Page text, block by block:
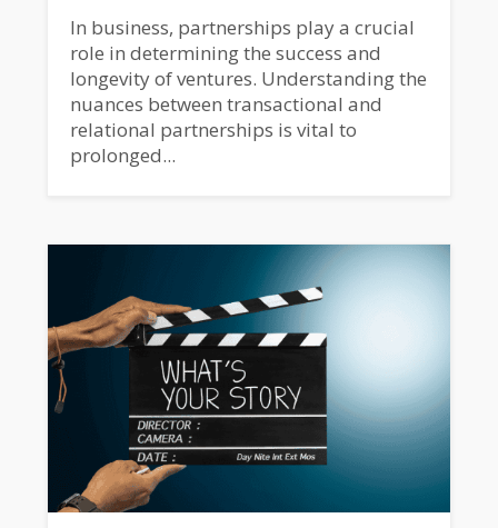
In business, partnerships play a crucial
role in determining the success and
longevity of ventures. Understanding the
nuances between transactional and
relational partnerships is vital to
prolonged...